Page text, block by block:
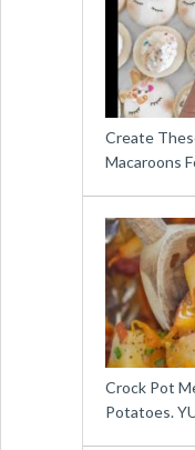
Create
Macaroons
Crock Pot
Potatoes.